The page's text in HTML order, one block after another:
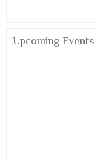
Upcoming Events